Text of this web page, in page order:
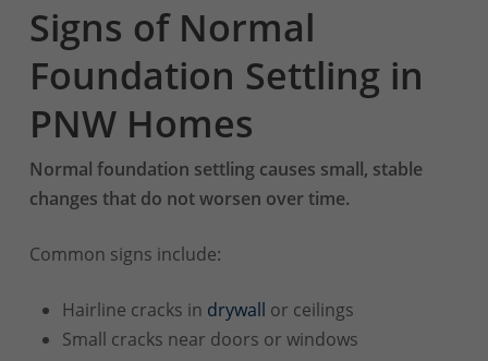
Signs of Normal
Foundation Settling in
PNW Homes
Normal foundation settling causes small, stable
changes that do not worsen over time.
Common signs include:
Hairline cracks in drywall or ceilings
Small cracks near doors or windows